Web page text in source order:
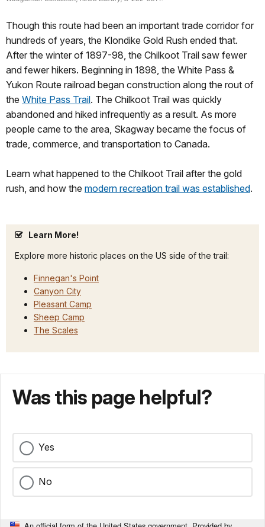
Though this route had been an important trade corridor for
hundreds of years, the Klondike Gold Rush ended that.
After the winter of 1897-98, the Chilkoot Trail saw fewer
and fewer hikers. Beginning in 1898, the White Pass &
Yukon Route railroad began construction along the rout of
the White Pass Trail. The Chilkoot Trail was quickly
abandoned and hiked infrequently as a result. As more
people came to the area, Skagway became the focus of
trade, commerce, and transportation to Canada.
Learn what happened to the Chilkoot Trail after the gold
rush, and how the modern recreation trail was established.
Learn More!
Explore more historic places on the US side of the trail:
Finnegan's Point
Canyon City
Pleasant Camp
Sheep Camp
The Scales
Was this page helpful?
Yes
No